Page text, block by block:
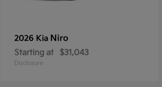
2026 Kia Niro
Starting at $31,043
Disclosure